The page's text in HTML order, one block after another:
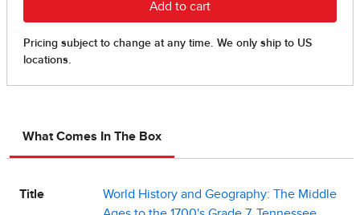
What Comes In The Box
Title
World History and Geography: The Middle